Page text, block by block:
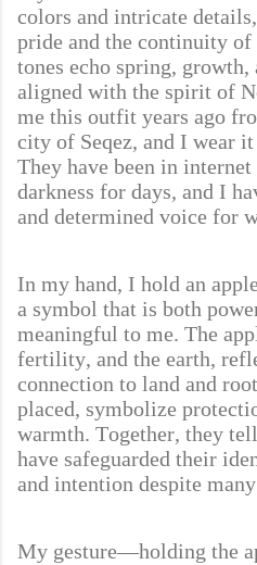
colors and intricate
pride and the continuity of
tones echo spring,
aligned with the spirit of
me this outfit years ago
city of Seqez, and I wear
They have been in
darkness for days, and I
and determined voice for
In my hand, I hold an
a symbol that is both
meaningful to me. The
fertility, and the earth,
connection to land and
placed, symbolize
warmth. Together, they
have safeguarded their
and intention despite
My gesture—holding the